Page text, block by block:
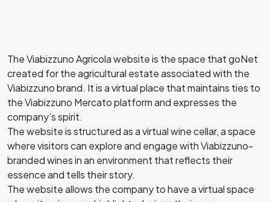
The Viabizzuno Agricola website is the space that goNet
created for the agricultural estate associated with the
Viabizzuno brand. It is a virtual place that maintains ties to
the Viabizzuno Mercato platform and expresses the
company’s spirit.
The website is structured as a virtual wine cellar, a space
where visitors can explore and engage with Viabizzuno-
branded wines in an environment that reflects their
essence and tells their story.
The website allows the company to have a virtual space